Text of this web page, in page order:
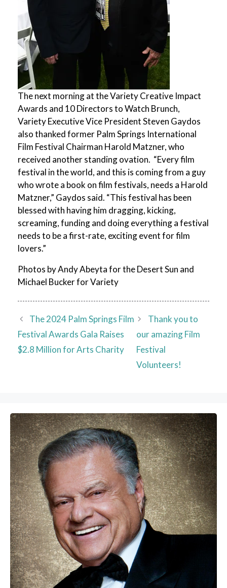
The next morning at the Variety Creative Impact
Awards and 10 Directors to Watch Brunch,
Variety Executive Vice President Steven Gaydos
also thanked former Palm Springs International
Film Festival Chairman Harold Matzner, who
received another standing ovation. “Every film
festival in the world, and this is coming from a guy
who wrote a book on film festivals, needs a Harold
Matzner,” Gaydos said. “This festival has been
blessed with having him dragging, kicking,
screaming, funding and doing everything a festival
needs to be a first-rate, exciting event for film
lovers.”
Photos by Andy Abeyta for the Desert Sun and
Michael Bucker for Variety
The 2024 Palm Springs Film
Festival Awards Gala Raises
$2.8 Million for Arts Charity
Thank you to
our amazing Film
Festival
Volunteers!